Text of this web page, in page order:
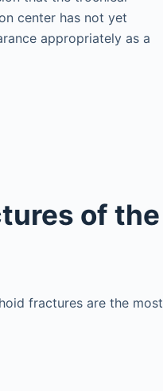
center has not yet
appropriately as a
of the
fractures are the most